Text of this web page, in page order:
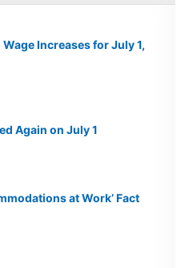
Increases for July 1,
Again on July 1
at Work’ Fact